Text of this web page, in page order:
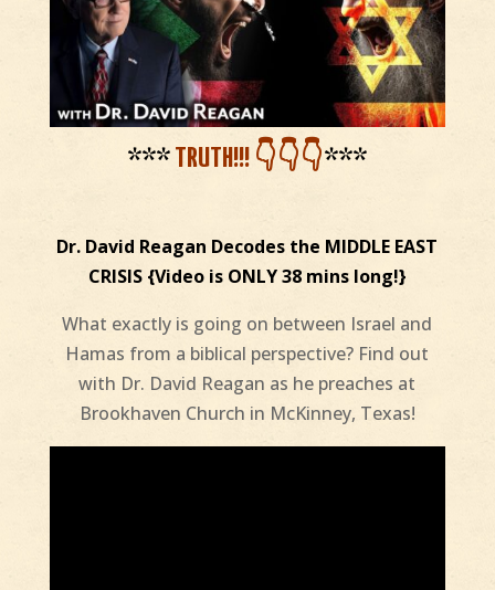
*** TRUTH!!! 👇👇👇***
Dr. David Reagan Decodes the MIDDLE EAST
CRISIS {Video is ONLY 38 mins long!}
What exactly is going on between Israel and
Hamas from a biblical perspective? Find out
with Dr. David Reagan as he preaches at
Brookhaven Church in McKinney, Texas!